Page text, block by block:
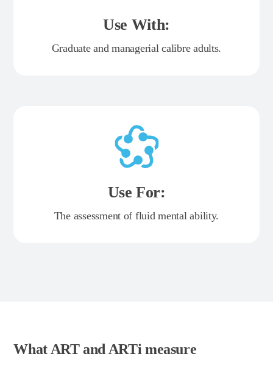
Use With:
Graduate and managerial calibre adults.
Use For:
The assessment of fluid mental ability.
What ART and ARTi measure